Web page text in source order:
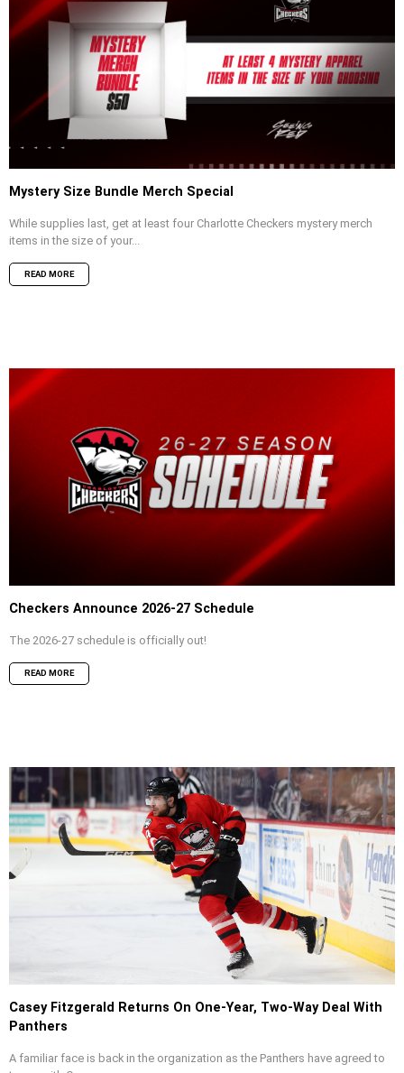
Mystery Size Bundle Merch Special
While supplies last, get at least four Charlotte Checkers mystery merch
items in the size of your...
READ MORE
Checkers Announce 2026-27 Schedule
The 2026-27 schedule is officially out!
READ MORE
Casey Fitzgerald Returns On One-Year, Two-Way Deal With
Panthers
A familiar face is back in the organization as the Panthers have agreed to